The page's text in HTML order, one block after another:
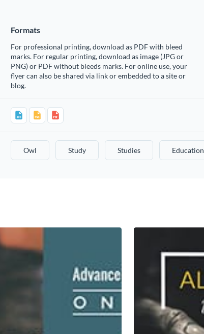
Formats
For professional printing, download as PDF with bleed
marks. For regular printing, download as image (JPG or
PNG) or PDF without bleeds marks. For online use, your
flyer can also be shared via link or embedded to a site or
blog.
Owl Study Studies Education